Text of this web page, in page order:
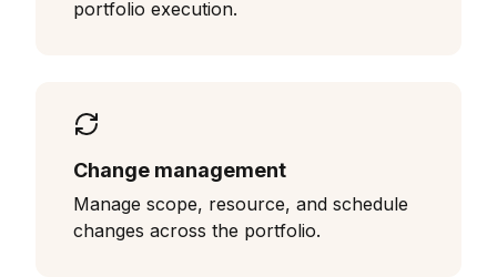
portfolio execution.
Change management
Manage scope, resource, and schedule
changes across the portfolio.